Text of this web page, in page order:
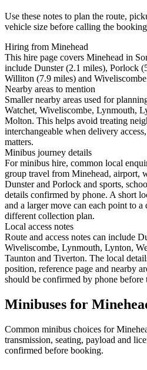
Use these notes to plan the route,
vehicle size before calling the
Hiring from Minehead
This hire page covers Minehead in
include Dunster (2.1 miles), Porlock
Williton (7.9 miles) and
Nearby areas to mention
Smaller nearby areas used for
Watchet, Wiveliscombe, Lynmouth,
Molton. This helps avoid treating
interchangeable when delivery
matters.
Minibus journey details
For minibus hire, common local
group travel from Minehead, airport,
Dunster and Porlock and sports,
details confirmed by phone. A short
and a larger move can each point to
different collection plan.
Local access notes
Route and access notes can include
Wiveliscombe, Lynmouth, Lynton,
Taunton and Tiverton. The local
position, reference page and nearby
should be confirmed by phone before
Minibuses for
Common minibus choices for
transmission, seating, payload and
confirmed before booking.